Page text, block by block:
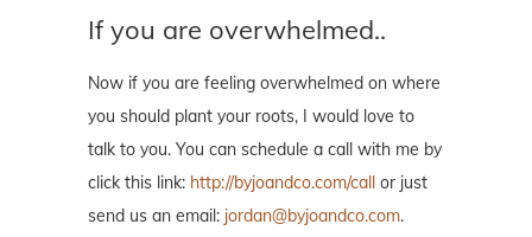
If you are overwhelmed..
Now if you are feeling overwhelmed on where
you should plant your roots, I would love to
talk to you. You can schedule a call with me by
click this link: http://byjoandco.com/call or just
send us an email: jordan@byjoandco.com.